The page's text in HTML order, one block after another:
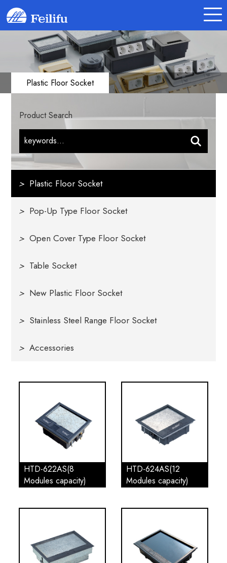
Plastic Floor Socket
Product Search
> Plastic Floor Socket
> Pop-Up Type Floor Socket
> Open Cover Type Floor Socket
> Table Socket
> New Plastic Floor Socket
> Stainless Steel Range Floor Socket
> Accessories
HTD-622AS(8
Modules capacity)
HTD-624AS(12
Modules capacity)